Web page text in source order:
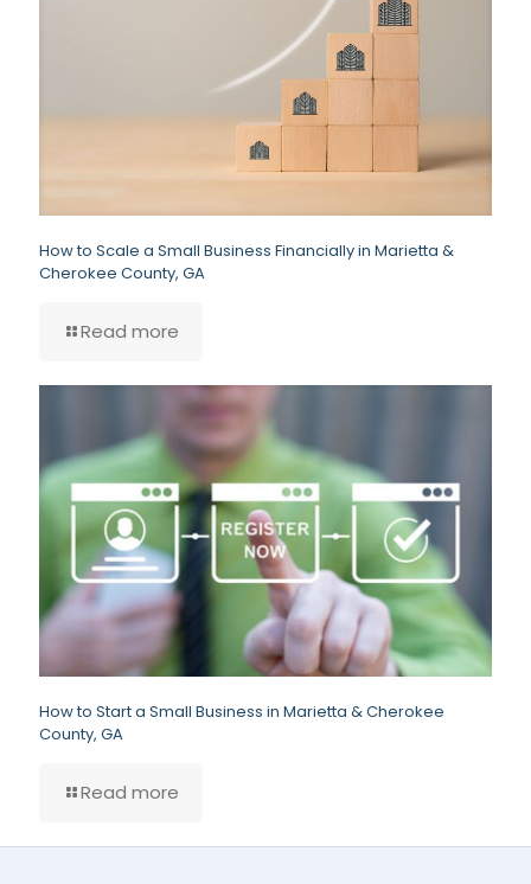
How to Scale a Small Business Financially in Marietta &
Cherokee County, GA
Read more
How to Start a Small Business in Marietta & Cherokee
County, GA
Read more